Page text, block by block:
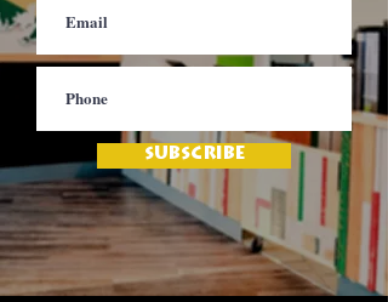
SUBSCRIBE